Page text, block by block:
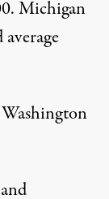
Michigan